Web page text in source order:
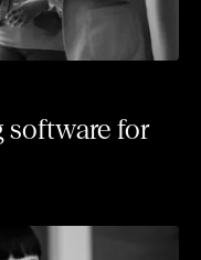
software for